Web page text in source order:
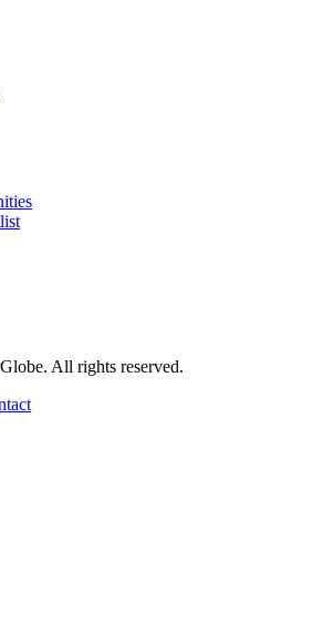
All rights reserved.